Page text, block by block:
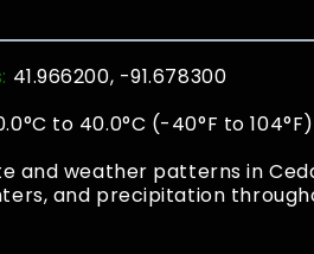
41.966200, -91.678300
to 40.0°C (-40°F to 104°F)
and weather patterns in
and precipitation